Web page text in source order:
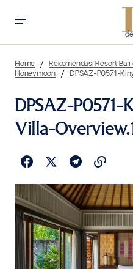
Home
Rekomendasi Resort
Honeymoon
DPSAZ-P0571-
DPSAZ-
Villa-